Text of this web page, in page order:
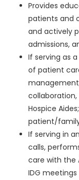
Provides
patients and
and actively
admissions,
If serving as
of patient
collaboration,
Hospice
patient/
If serving in
calls,
care with the
IDG